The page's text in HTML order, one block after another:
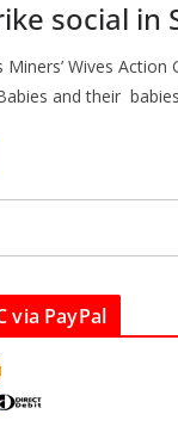
social in
Wives Action
and their
via PayPal